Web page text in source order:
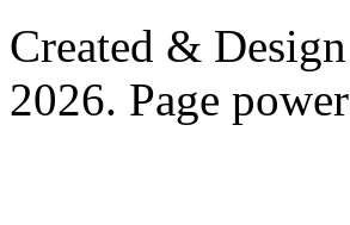
Created &
2026. Page